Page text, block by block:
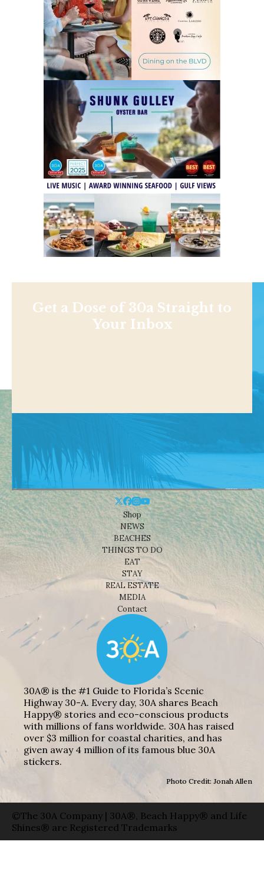
Get a Dose of 30a Straight to
Your Inbox
Shop
NEWS
BEACHES
THINGS TO DO
EAT
STAY
REAL ESTATE
MEDIA
Contact
30A® is the #1 Guide to Florida’s Scenic
Highway 30-A. Every day, 30A shares Beach
Happy® stories and eco-conscious products
with millions of fans worldwide. 30A has raised
over $3 million for coastal charities, and has
given away 4 million of its famous blue 30A
stickers.
Photo Credit: Jonah Allen
©The 30A Company | 30A®, Beach Happy® and Life
Shines® are Registered Trademarks